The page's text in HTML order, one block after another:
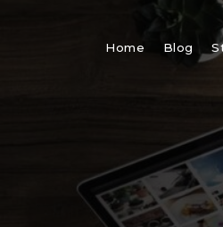
Home Blog